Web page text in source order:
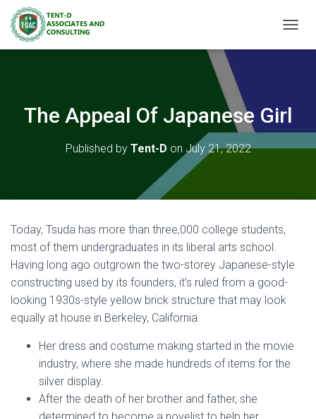
The Appeal Of Japanese Girl
Published by Tent-D on July 21, 2022
Today, Tsuda has more than three,000 college students,
most of them undergraduates in its liberal arts school.
Having long ago outgrown the two-storey Japanese-style
constructing used by its founders, it’s ruled from a good-
looking 1930s-style yellow brick structure that may look
equally at house in Berkeley, California.
Her dress and costume making started in the movie
industry, where she made hundreds of items for the
silver display.
After the death of her brother and father, she